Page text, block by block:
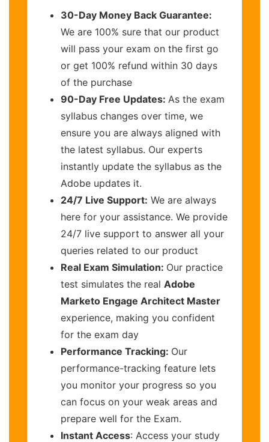
30-Day Money Back Guarantee:
We are 100% sure that our product
will pass your exam on the first go
or get 100% refund within 30 days
of the purchase
90-Day Free Updates: As the exam
syllabus changes over time, we
ensure you are always aligned with
the latest syllabus. Our experts
instantly update the syllabus as the
Adobe updates it.
24/7 Live Support: We are always
here for your assistance. We provide
24/7 live support to answer all your
queries related to our product
Real Exam Simulation: Our practice
test simulates the real Adobe
Marketo Engage Architect Master
experience, making you confident
for the exam day
Performance Tracking: Our
performance-tracking feature lets
you monitor your progress so you
can focus on your weak areas and
prepare well for the Exam.
Instant Access: Access your study